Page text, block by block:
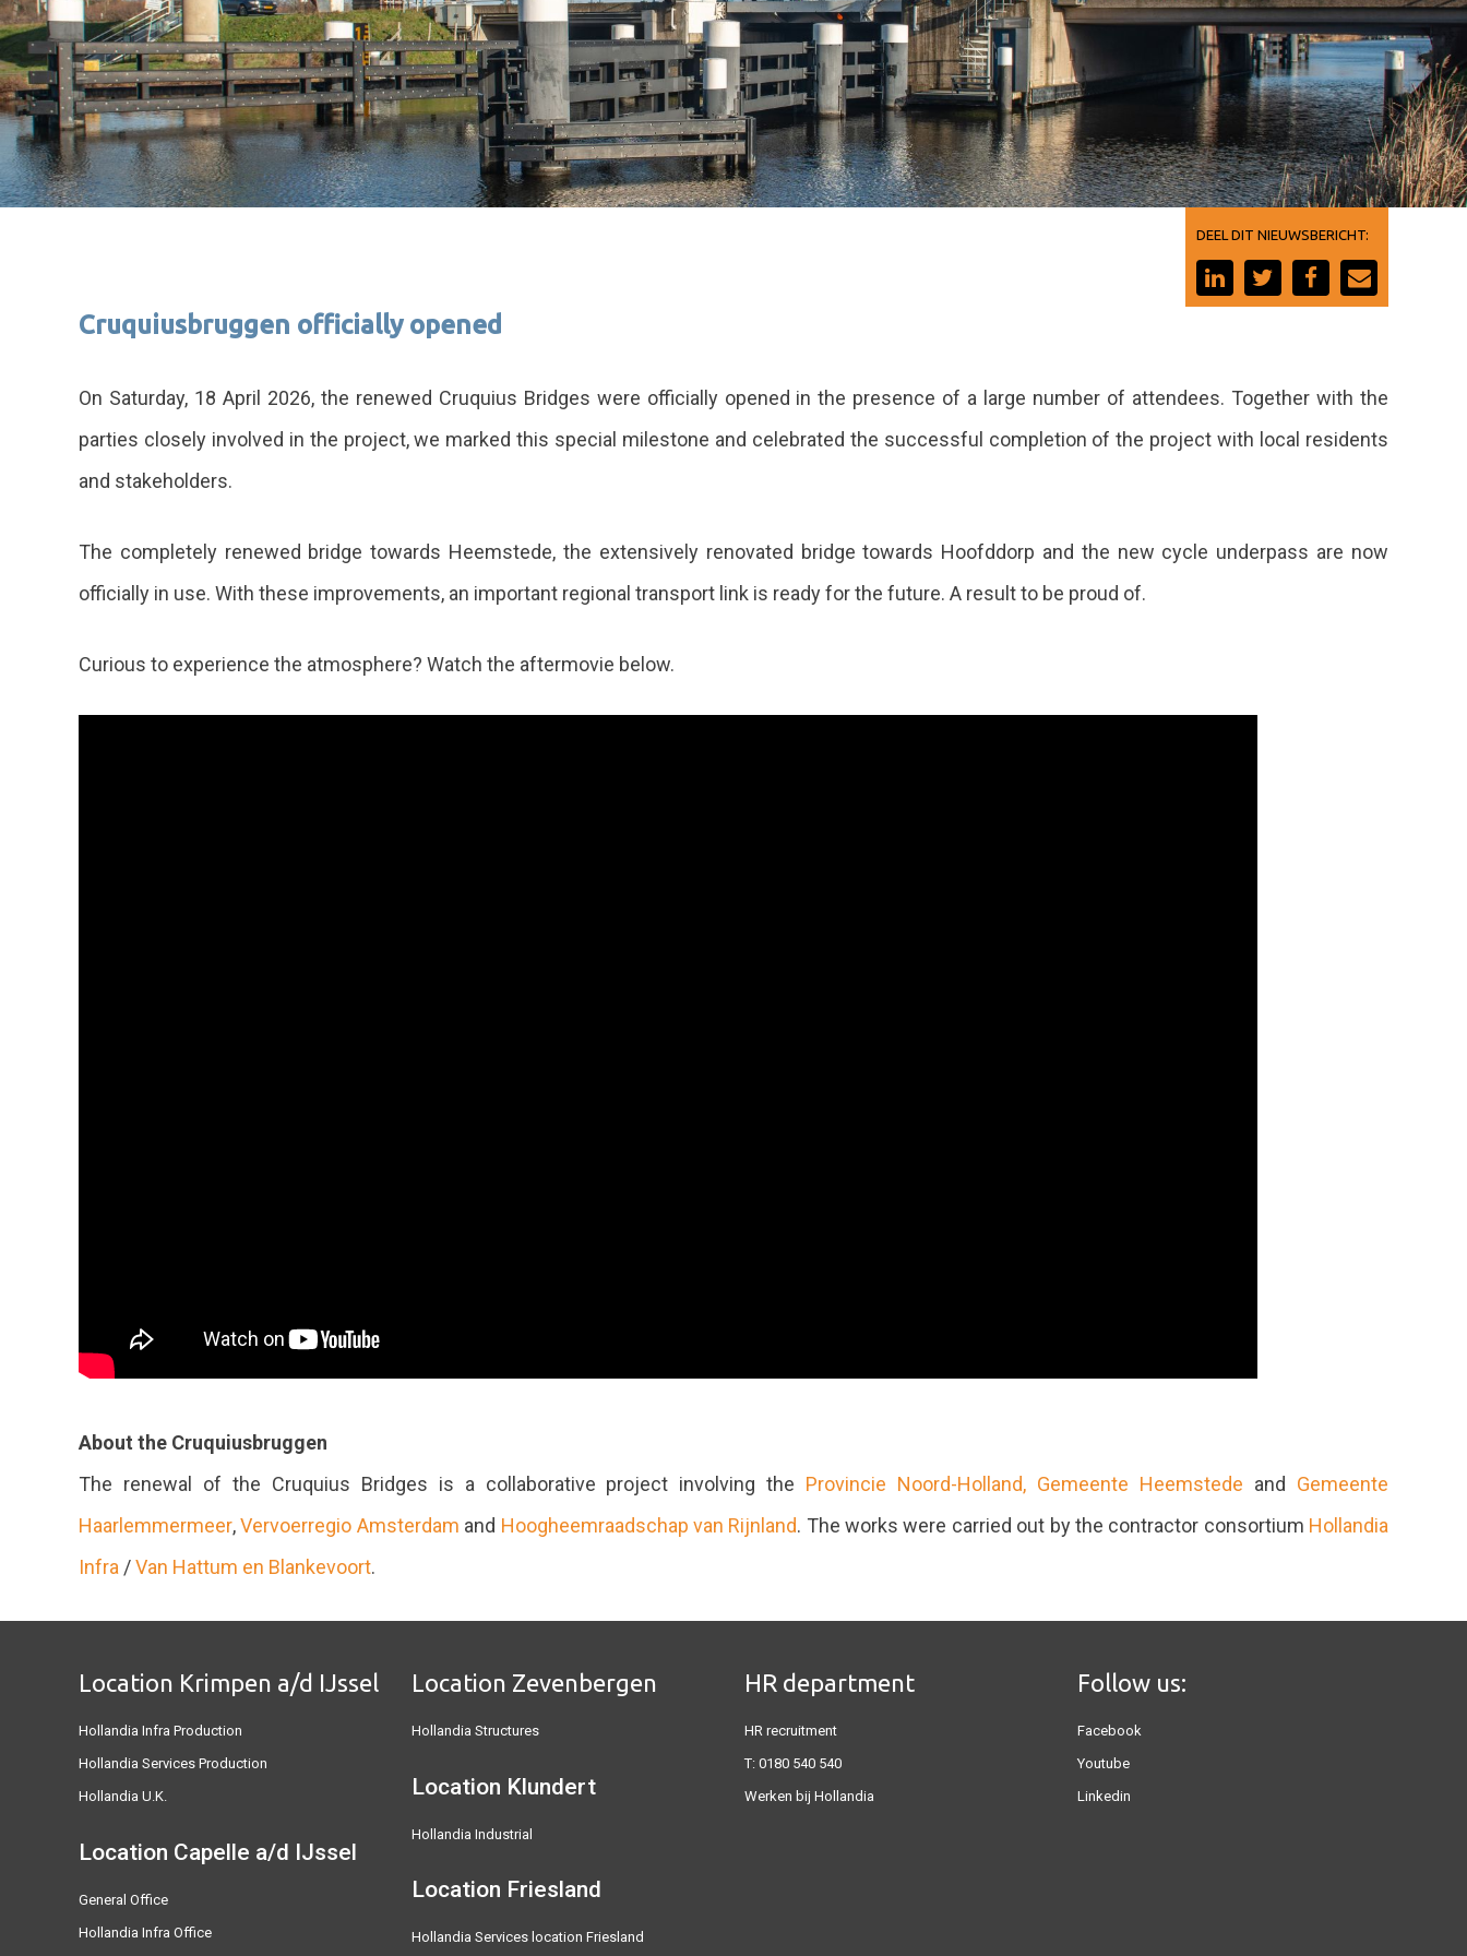
Cruquiusbruggen officially opened
DEEL DIT NIEUWSBERICHT:
On Saturday, 18 April 2026, the renewed Cruquius Bridges were officially opened in the presence of a large number of attendees. Together with the
parties closely involved in the project, we marked this special milestone and celebrated the successful completion of the project with local residents
and stakeholders.
The completely renewed bridge towards Heemstede, the extensively renovated bridge towards Hoofddorp and the new cycle underpass are now
officially in use. With these improvements, an important regional transport link is ready for the future. A result to be proud of.
Curious to experience the atmosphere? Watch the aftermovie below.
About the Cruquiusbruggen
The renewal of the Cruquius Bridges is a collaborative project involving the Provincie Noord-Holland, Gemeente Heemstede and Gemeente
Haarlemmermeer,Vervoerregio Amsterdam and Hoogheemraadschap van Rijnland. The works were carried out by the contractor consortium Hollandia
Infra /Van Hattum en Blankevoort.
Location Krimpen a/d IJssel
Hollandia Infra Production
Hollandia Services Production
Hollandia U.K.
Location Capelle a/d IJssel
General Office
Hollandia Infra Office
Location Zevenbergen
Hollandia Structures
Location Klundert
Hollandia Industrial
Location Friesland
Hollandia Services location Friesland
HR department
HR recruitment
T: 0180 540 540
Werken bij Hollandia
Follow us:
Facebook
Youtube
Linkedin